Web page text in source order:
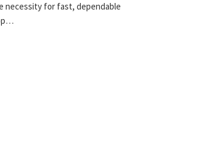
necessity for fast, dependable